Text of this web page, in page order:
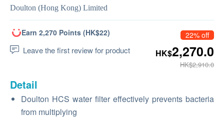
Doulton (Hong Kong) Limited
Earn 2,270 Points (HK$22)
Leave the first review for product
22% off
HK$2,270.0
HK$2,910.0
Detail
Doulton HCS water filter effectively prevents bacteria
from multiplying